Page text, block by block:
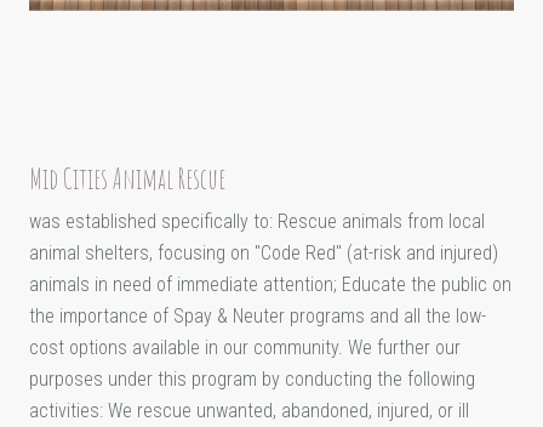
Mid Cities Animal Rescue
was established specifically to: Rescue animals from local
animal shelters, focusing on "Code Red" (at-risk and injured)
animals in need of immediate attention; Educate the public on
the importance of Spay & Neuter programs and all the low-
cost options available in our community. We further our
purposes under this program by conducting the following
activities: We rescue unwanted, abandoned, injured, or ill